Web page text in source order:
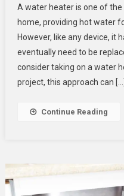
A water heater is one of
home, providing hot water
However, like any device, it
eventually need to be
consider taking on a water
project, this approach can […]
Continue Reading